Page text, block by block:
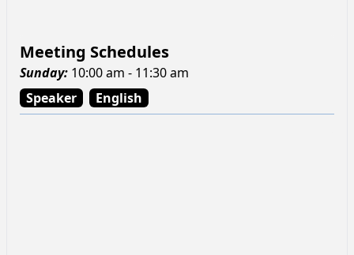
Meeting Schedules
Sunday: 10:00 am - 11:30 am
Speaker
English